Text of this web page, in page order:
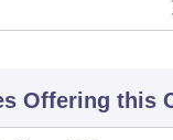
Offering this